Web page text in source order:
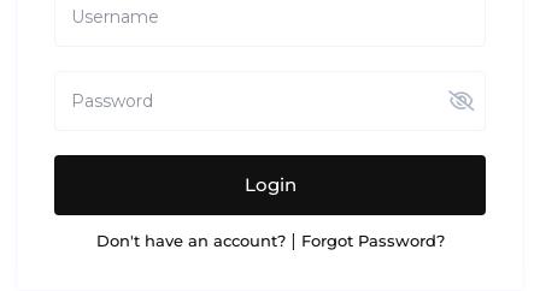
Login
Don't have an account?| Forgot Password?